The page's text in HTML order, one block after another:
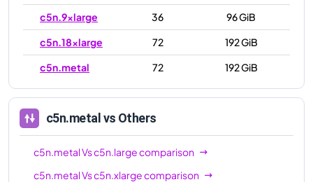
c5n.9xlarge
36
96 GiB
c5n.18xlarge
72
192 GiB
c5n.metal
72 192 GiB
c5n.metal vs Others
c5n.metalVsc5n.largecomparison
c5n.metalVsc5n.xlargecomparison